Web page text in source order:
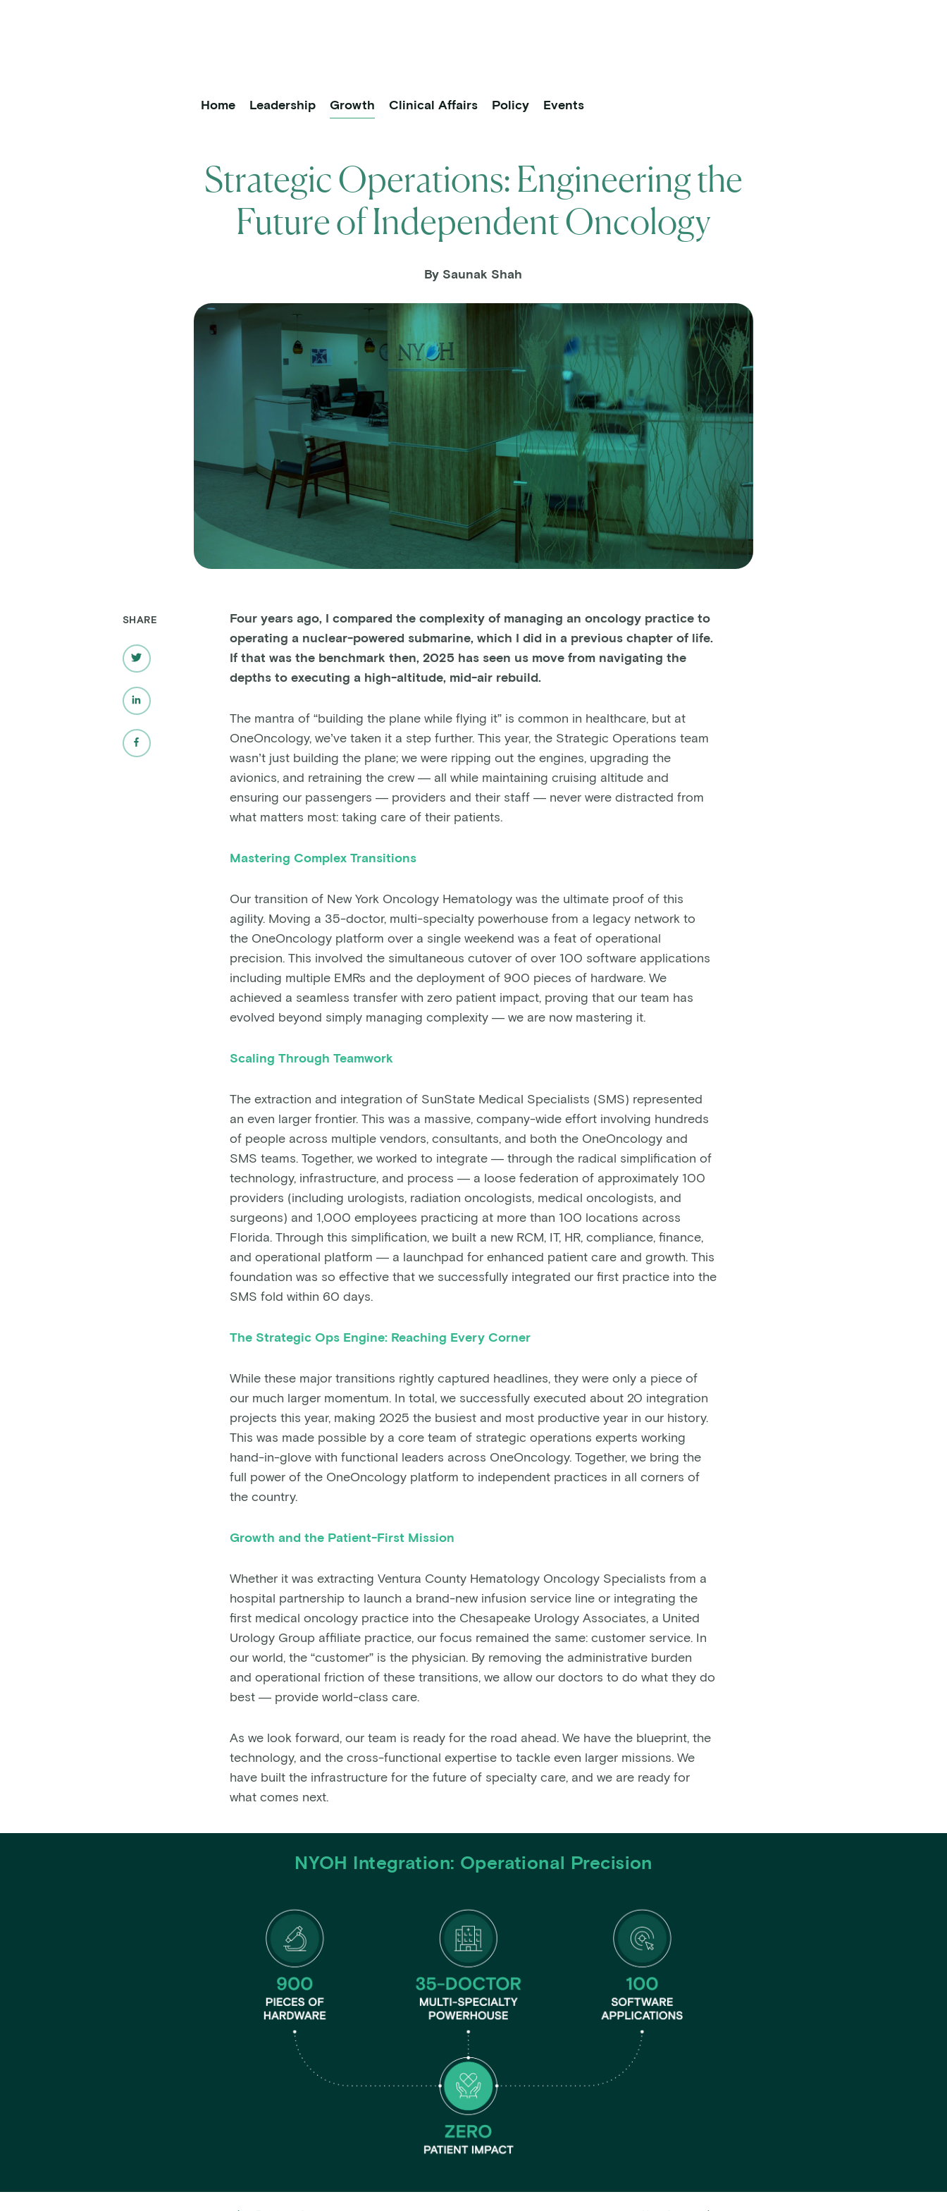
Home Leadership Growth Clinical Affairs Policy Events
Strategic Operations: Engineering the
Future of Independent Oncology
By Saunak Shah
Four years ago, I compared the complexity of managing an oncology practice to
operating a nuclear-powered submarine, which I did in a previous chapter of life.
If that was the benchmark then, 2025 has seen us move from navigating the
depths to executing a high-altitude, mid-air rebuild.
The mantra of “building the plane while flying it” is common in healthcare, but at
OneOncology, we’ve taken it a step further. This year, the Strategic Operations team
wasn’t just building the plane; we were ripping out the engines, upgrading the
avionics, and retraining the crew — all while maintaining cruising altitude and
ensuring our passengers — providers and their staff — never were distracted from
what matters most: taking care of their patients.
Mastering Complex Transitions
Our transition of New York Oncology Hematology was the ultimate proof of this
agility. Moving a 35-doctor, multi-specialty powerhouse from a legacy network to
the OneOncology platform over a single weekend was a feat of operational
precision. This involved the simultaneous cutover of over 100 software applications
including multiple EMRs and the deployment of 900 pieces of hardware. We
achieved a seamless transfer with zero patient impact, proving that our team has
evolved beyond simply managing complexity — we are now mastering it.
Scaling Through Teamwork
The extraction and integration of SunState Medical Specialists (SMS) represented
an even larger frontier. This was a massive, company-wide effort involving hundreds
of people across multiple vendors, consultants, and both the OneOncology and
SMS teams. Together, we worked to integrate — through the radical simplification of
technology, infrastructure, and process — a loose federation of approximately 100
providers (including urologists, radiation oncologists, medical oncologists, and
surgeons) and 1,000 employees practicing at more than 100 locations across
Florida. Through this simplification, we built a new RCM, IT, HR, compliance, finance,
and operational platform — a launchpad for enhanced patient care and growth. This
foundation was so effective that we successfully integrated our first practice into the
SMS fold within 60 days.
The Strategic Ops Engine: Reaching Every Corner
While these major transitions rightly captured headlines, they were only a piece of
our much larger momentum. In total, we successfully executed about 20 integration
projects this year, making 2025 the busiest and most productive year in our history.
This was made possible by a core team of strategic operations experts working
hand-in-glove with functional leaders across OneOncology. Together, we bring the
full power of the OneOncology platform to independent practices in all corners of
the country.
Growth and the Patient-First Mission
Whether it was extracting Ventura County Hematology Oncology Specialists from a
hospital partnership to launch a brand-new infusion service line or integrating the
first medical oncology practice into the Chesapeake Urology Associates, a United
Urology Group affiliate practice, our focus remained the same: customer service. In
our world, the “customer” is the physician. By removing the administrative burden
and operational friction of these transitions, we allow our doctors to do what they do
best — provide world-class care.
As we look forward, our team is ready for the road ahead. We have the blueprint, the
technology, and the cross-functional expertise to tackle even larger missions. We
have built the infrastructure for the future of specialty care, and we are ready for
what comes next.
NYOH Integration: Operational Precision
SHARE